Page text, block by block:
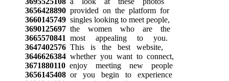
3656428890provided on the platform for
3660145749singles looking to meet people,
3690125697the women who are the
3665570841 most appealing to you.
3647402576This is the best website,
3646626384whether you want to connect,
3671880110enjoy meeting new people
3656145408or you begin to experience